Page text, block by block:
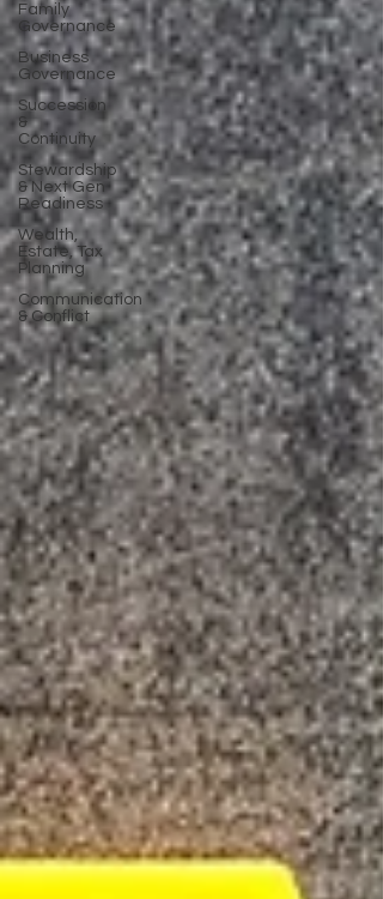
Family
Governance
Business
Governance
Succession
&
Continuity
Stewardship
& Next Gen
Readiness
Wealth,
Estate, Tax
Planning
Communication
& Conflict